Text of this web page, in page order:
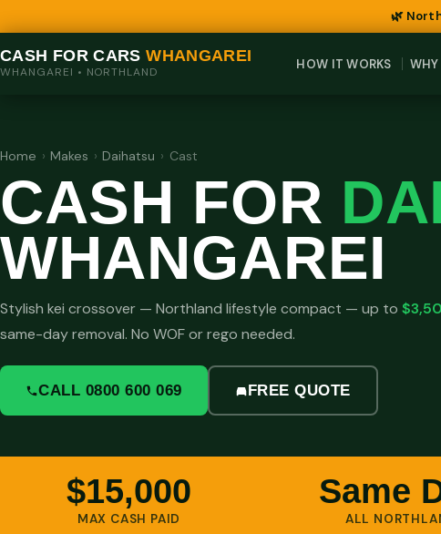
🌿
CASH FOR CARSWHANGAREI
WHANGAREI • NORTHLAND HOW IT WORKS WHY
Home › Makes › Daihatsu › Cast
CASH FOR
WHANGAREI
Stylish kei crossover — Northland lifestyle compact — up to
same-day removal. No WOF or rego needed.
CALL 0800 600 069 FREE QUOTE
$15,000
MAX CASH PAID
Same
ALL